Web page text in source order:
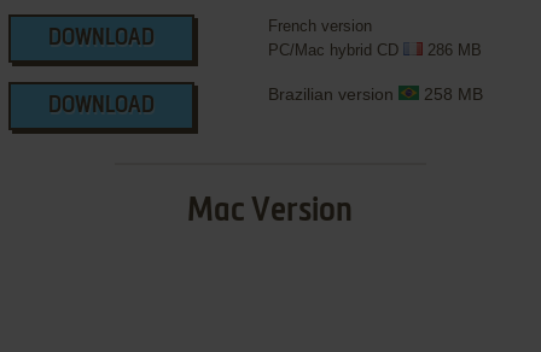
DOWNLOAD
French version
PC/Mac hybrid CD
286 MB
DOWNLOAD
Brazilian version 258 MB
Mac Version